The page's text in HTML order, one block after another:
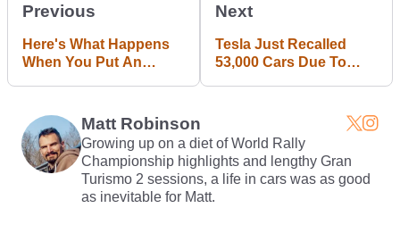
Previous
Here's What Happens
When You Put An
Keychain
Next
Tesla Just Recalled
53,000 Cars Due To
Matt Robinson
Growing up on a diet of World Rally
Championship highlights and lengthy Gran
Turismo 2 sessions, a life in cars was as good
as inevitable for Matt.